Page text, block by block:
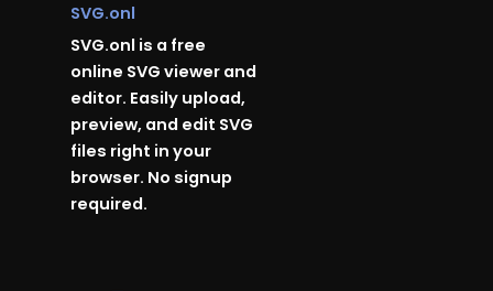
SVG.onl
SVG.onl is a free
online SVG viewer and
editor. Easily upload,
preview, and edit SVG
files right in your
browser. No signup
required.